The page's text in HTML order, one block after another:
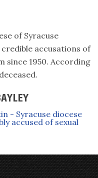
of Syracuse
accusations of
since 1950. According
- Syracuse diocese
accused of sexual